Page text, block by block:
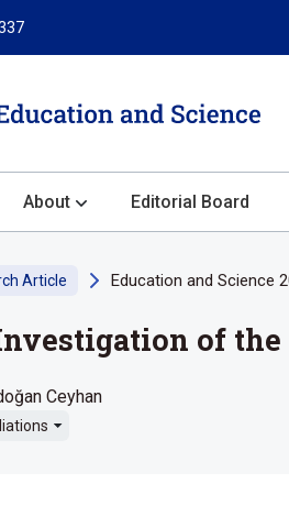
About
Review Process
Submission
Editorial Board
Article Education and Science
of the
Ceyhan